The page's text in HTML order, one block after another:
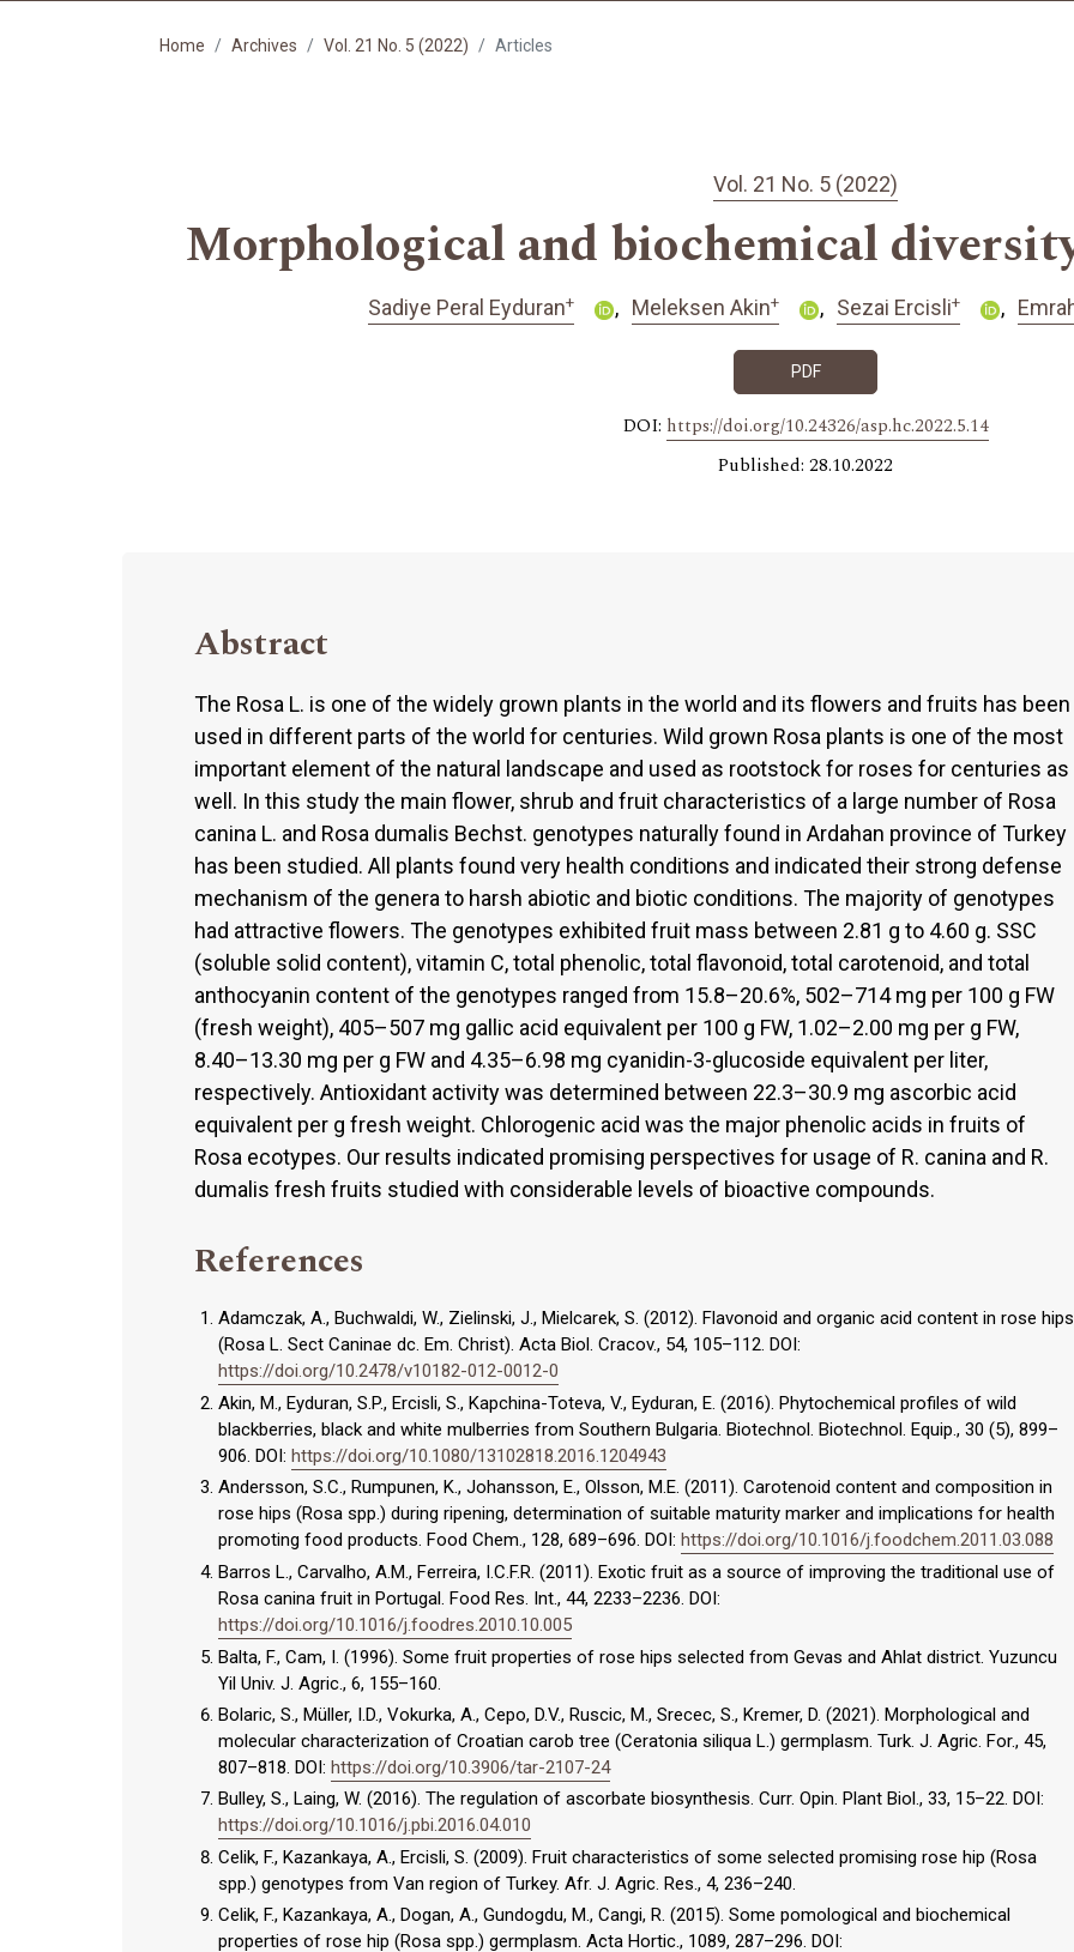
Home Archives Vol. 21 No. 5 (2022) Articles
Vol. 21 No. 5 (2022)
Morphological and biochemical
Sadiye Peral Eyduran+ Meleksen Akin+ Sezai Ercisli+
PDF
DOI: https://doi.org/10.24326/asp.hc.2022.5.14
Published: 28.10.2022
Abstract
The Rosa L. is one of the widely grown plants in the world and its flowers and fruits has been
used in different parts of the world for centuries. Wild grown Rosa plants is one of the most
important element of the natural landscape and used as rootstock for roses for centuries as
well. In this study the main flower, shrub and fruit characteristics of a large number of Rosa
canina L. and Rosa dumalis Bechst. genotypes naturally found in Ardahan province of Turkey
has been studied. All plants found very health conditions and indicated their strong defense
mechanism of the genera to harsh abiotic and biotic conditions. The majority of genotypes
had attractive flowers. The genotypes exhibited fruit mass between 2.81 g to 4.60 g. SSC
(soluble solid content), vitamin C, total phenolic, total flavonoid, total carotenoid, and total
anthocyanin content of the genotypes ranged from 15.8–20.6%, 502–714 mg per 100 g FW
(fresh weight), 405–507 mg gallic acid equivalent per 100 g FW, 1.02–2.00 mg per g FW,
8.40–13.30 mg per g FW and 4.35–6.98 mg cyanidin-3-glucoside equivalent per liter,
respectively. Antioxidant activity was determined between 22.3–30.9 mg ascorbic acid
equivalent per g fresh weight. Chlorogenic acid was the major phenolic acids in fruits of
Rosa ecotypes. Our results indicated promising perspectives for usage of R. canina and R.
dumalis fresh fruits studied with considerable levels of bioactive compounds.
References
Adamczak, A., Buchwaldi, W., Zielinski, J., Mielcarek, S. (2012). Flavonoid and organic acid content in rose hips
(Rosa L. Sect Caninae dc. Em. Christ). Acta Biol. Cracov., 54, 105–112. DOI:
https://doi.org/10.2478/v10182-012-0012-0
Akin, M., Eyduran, S.P., Ercisli, S., Kapchina-Toteva, V., Eyduran, E. (2016). Phytochemical profiles of wild
blackberries, black and white mulberries from Southern Bulgaria. Biotechnol. Biotechnol. Equip., 30 (5), 899–
906. DOI: https://doi.org/10.1080/13102818.2016.1204943
Andersson, S.C., Rumpunen, K., Johansson, E., Olsson, M.E. (2011). Carotenoid content and composition in
rose hips (Rosa spp.) during ripening, determination of suitable maturity marker and implications for health
promoting food products. Food Chem., 128, 689–696. DOI: https://doi.org/10.1016/j.foodchem.2011.03.088
Barros L., Carvalho, A.M., Ferreira, I.C.F.R. (2011). Exotic fruit as a source of improving the traditional use of
Rosa canina fruit in Portugal. Food Res. Int., 44, 2233–2236. DOI:
https://doi.org/10.1016/j.foodres.2010.10.005
Balta, F., Cam, I. (1996). Some fruit properties of rose hips selected from Gevas and Ahlat district. Yuzuncu
Yil Univ. J. Agric., 6, 155–160.
Bolaric, S., Müller, I.D., Vokurka, A., Cepo, D.V., Ruscic, M., Srecec, S., Kremer, D. (2021). Morphological and
molecular characterization of Croatian carob tree (Ceratonia siliqua L.) germplasm. Turk. J. Agric. For., 45,
807–818. DOI: https://doi.org/10.3906/tar-2107-24
Bulley, S., Laing, W. (2016). The regulation of ascorbate biosynthesis. Curr. Opin. Plant Biol., 33, 15–22. DOI:
https://doi.org/10.1016/j.pbi.2016.04.010
Celik, F., Kazankaya, A., Ercisli, S. (2009). Fruit characteristics of some selected promising rose hip (Rosa
spp.) genotypes from Van region of Turkey. Afr. J. Agric. Res., 4, 236–240.
Celik, F., Kazankaya, A., Dogan, A., Gundogdu, M., Cangi, R. (2015). Some pomological and biochemical
properties of rose hip (Rosa spp.) germplasm. Acta Hortic., 1089, 287–296. DOI: